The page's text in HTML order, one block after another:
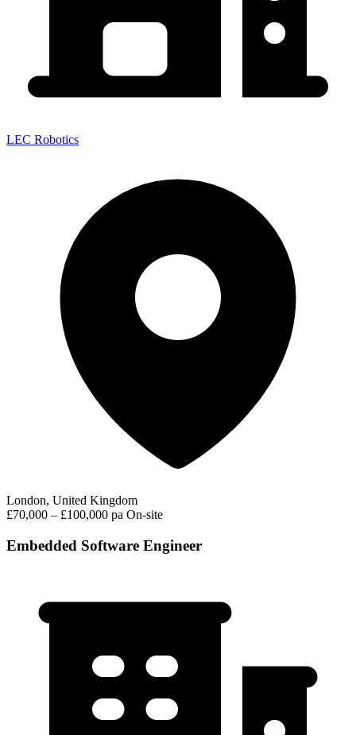
LEC Robotics
London, United Kingdom
£70,000 – £100,000 pa On-site
Embedded Software Engineer